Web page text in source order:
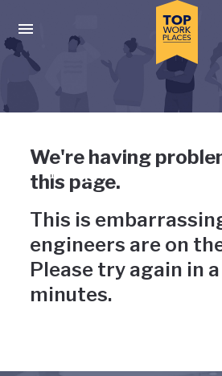
Press enter to activate the dialog and
Uh-oh, something
wrong
We're having
this page.
This is
engineers are on
Please try again in
minutes.